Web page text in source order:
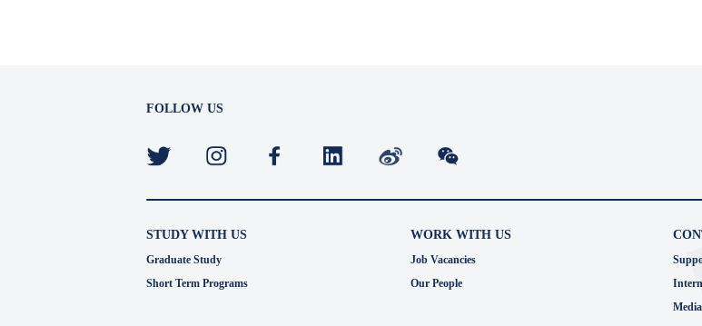
FOLLOW US
STUDY WITH US
Graduate Study
Short Term Programs
WORK WITH US
Job Vacancies
Our People
Media